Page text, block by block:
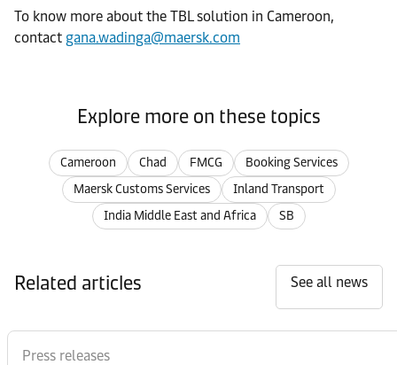
To know more about the TBL solution in Cameroon,
contact gana.wadinga@maersk.com
Explore more on these topics
Cameroon Chad FMCG
Booking Services
Maersk Customs Services
Inland Transport
India Middle East and Africa
SB
Related articles See all news
Press releases